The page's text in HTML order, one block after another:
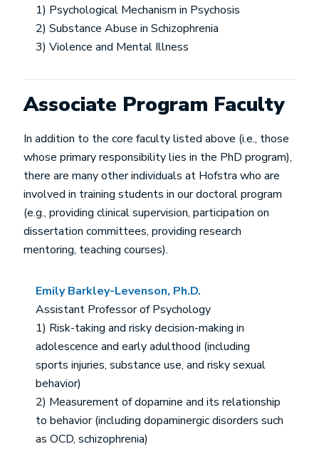
1) Psychological Mechanism in Psychosis
2) Substance Abuse in Schizophrenia
3) Violence and Mental Illness
Associate Program Faculty
In addition to the core faculty listed above (i.e., those
whose primary responsibility lies in the PhD program),
there are many other individuals at Hofstra who are
involved in training students in our doctoral program
(e.g., providing clinical supervision, participation on
dissertation committees, providing research
mentoring, teaching courses).
Emily Barkley-Levenson, Ph.D.
Assistant Professor of Psychology
1) Risk-taking and risky decision-making in
adolescence and early adulthood (including
sports injuries, substance use, and risky sexual
behavior)
2) Measurement of dopamine and its relationship
to behavior (including dopaminergic disorders such
as OCD, schizophrenia)